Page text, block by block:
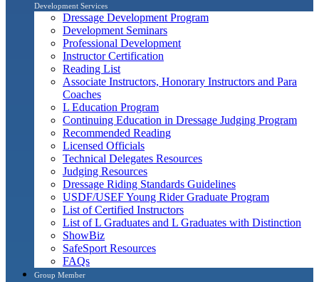
Development Services
Dressage Development Program
Development Seminars
Professional Development
Instructor Certification
Reading List
Associate Instructors, Honorary Instructors and Para
Coaches
L Education Program
Continuing Education in Dressage Judging Program
Recommended Reading
Licensed Officials
Technical Delegates Resources
Judging Resources
Dressage Riding Standards Guidelines
USDF/USEF Young Rider Graduate Program
List of Certified Instructors
List of L Graduates and L Graduates with Distinction
ShowBiz
SafeSport Resources
FAQs
Group Member